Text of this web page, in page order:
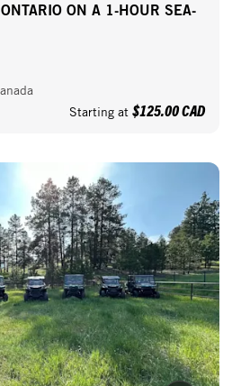
ON A 1-HOUR SEA-
Starting at $125.00 CAD